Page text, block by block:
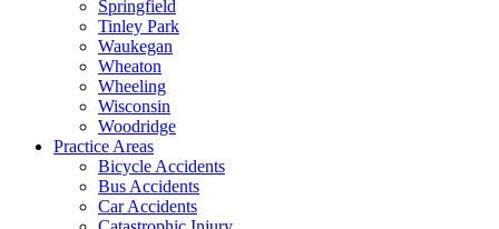
Springfield
Tinley Park
Waukegan
Wheaton
Wheeling
Wisconsin
Woodridge
Practice Areas
Bicycle Accidents
Bus Accidents
Car Accidents